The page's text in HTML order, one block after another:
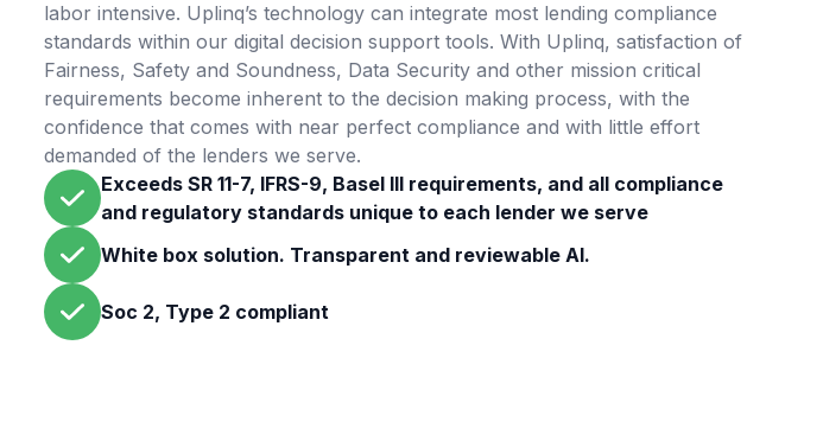
labor intensive. Uplinq’s technology can integrate most lending compliance
standards within our digital decision support tools. With Uplinq, satisfaction of
Fairness, Safety and Soundness, Data Security and other mission critical
requirements become inherent to the decision making process, with the
confidence that comes with near perfect compliance and with little effort
demanded of the lenders we serve.
Exceeds SR 11-7, IFRS-9, Basel III requirements, and all compliance
and regulatory standards unique to each lender we serve
White box solution. Transparent and reviewable AI.
Soc 2, Type 2 compliant